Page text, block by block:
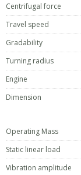
Centrifugal force
Travel speed
Gradability
Turning radius
Engine
Dimension
Operating Mass
Static linear load
Vibration amplitude